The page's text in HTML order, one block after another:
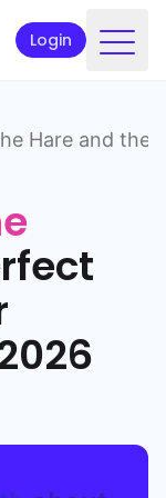
Login
Hare and the